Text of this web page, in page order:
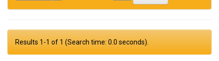
Results 1-1 of 1 (Search time: 0.0 seconds).